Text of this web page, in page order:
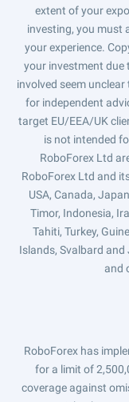
extent of your
investing, you must
your experience.
your investment due
involved seem
for independent
target EU/EEA/UK
is not intended
RoboForex Ltd
RoboForex Ltd and
USA, Canada,
Timor, Indonesia,
Tahiti, Turkey,
Islands, Svalbard and
and
RoboForex has
for a limit of
coverage against